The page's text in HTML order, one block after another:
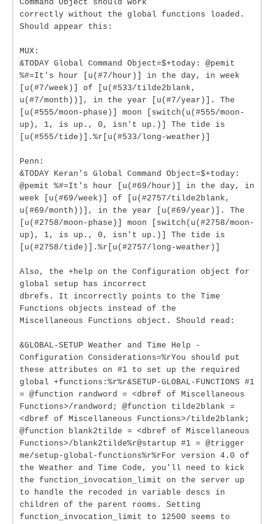
Command Object should work
correctly without the global functions loaded.
Should appear this:
MUX:
&TODAY Global Command Object=$+today: @pemit
%#=It's hour [u(#7/hour)] in the day, in week
[u(#7/week)] of [u(#533/tilde2blank,
u(#7/month))], in the year [u(#7/year)]. The
[u(#555/moon-phase)] moon [switch(u(#555/moon-
up), 1, is up., 0, isn't up.)] The tide is
[u(#555/tide)].%r[u(#533/long-weather)]
Penn:
&TODAY Keran's Global Command Object=$+today:
@pemit %#=It's hour [u(#69/hour)] in the day, in
week [u(#69/week)] of [u(#2757/tilde2blank,
u(#69/month))], in the year [u(#69/year)]. The
[u(#2758/moon-phase)] moon [switch(u(#2758/moon-
up), 1, is up., 0, isn't up.)] The tide is
[u(#2758/tide)].%r[u(#2757/long-weather)]
Also, the +help on the Configuration object for
global setup has incorrect
dbrefs. It incorrectly points to the Time
Functions objects instead of the
Miscellaneous Functions object. Should read:
&GLOBAL-SETUP Weather and Time Help -
Configuration Considerations=%rYou should put
these attributes on #1 to set up the required
global +functions:%r%r&SETUP-GLOBAL-FUNCTIONS #1
= @function randword = <dbref of Miscellaneous
Functions>/randword; @function tilde2blank =
<dbref of Miscellaneous Functions>/tilde2blank;
@function blank2tilde = <dbref of Miscellaneous
Functions>/blank2tilde%r@startup #1 = @trigger
me/setup-global-functions%r%rFor version 4.0 of
the Weather and Time Code, you'll need to kick
the function_invocation_limit on the server up
to handle the recoded in variable descs in
children of the parent rooms. Setting
function_invocation_limit to 12500 seems to